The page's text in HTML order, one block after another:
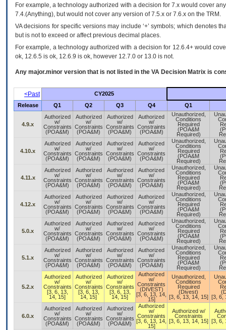
For example, a technology authorized with a decision for 7.x would cover
7.4.(Anything), but would not cover any version of 7.5.x or 7.6.x on the TRM.
VA decisions for specific versions may include ‘+’ symbols; which denotes
but is not to exceed or affect previous decimal places.
For example, a technology authorized with a decision for 12.6.4+ would
ok, 12.6.5 is ok, 12.6.9 is ok, however 12.7.0 or 13.0 is not.
Any major.minor version that is not listed in the VA Decision Matrix is
<Past
CY2025
Release
Q1 Q2 Q3 Q4 Q1
4.9.x
Authorized
w/
Constraints
(POA&M)
Authorized
w/
Constraints
(POA&M)
Authorized
w/
Constraints
(POA&M)
Authorized
w/
Constraints
(POA&M)
Unauthorized,
Conditions
Required
(POA&M
Required)
4.10.x
Authorized
w/
Constraints
(POA&M)
Authorized
w/
Constraints
(POA&M)
Authorized
w/
Constraints
(POA&M)
Authorized
w/
Constraints
(POA&M)
Unauthorized,
Conditions
Required
(POA&M
Required)
4.11.x
Authorized
w/
Constraints
(POA&M)
Authorized
w/
Constraints
(POA&M)
Authorized
w/
Constraints
(POA&M)
Authorized
w/
Constraints
(POA&M)
Unauthorized,
Conditions
Required
(POA&M
Required)
4.12.x
Authorized
w/
Constraints
(POA&M)
Authorized
w/
Constraints
(POA&M)
Authorized
w/
Constraints
(POA&M)
Authorized
w/
Constraints
(POA&M)
Unauthorized,
Conditions
Required
(POA&M
Required)
5.0.x
Authorized
w/
Constraints
(POA&M)
Authorized
w/
Constraints
(POA&M)
Authorized
w/
Constraints
(POA&M)
Authorized
w/
Constraints
(POA&M)
Unauthorized,
Conditions
Required
(POA&M
Required)
5.1.x
Authorized
w/
Constraints
(POA&M)
Authorized
w/
Constraints
(POA&M)
Authorized
w/
Constraints
(POA&M)
Authorized
w/
Constraints
(POA&M)
Unauthorized,
Conditions
Required
(POA&M
Required)
5.2.x
Authorized
w/
Constraints
[3, 6, 13,
14, 15]
Authorized
w/
Constraints
[3, 6, 13,
14, 15]
Authorized
w/
Constraints
[3, 6, 13,
14, 15]
Authorized
w/
Constraints
(DIVEST)
[3, 6, 13, 14,
15]
Unauthorized,
Conditions
Required
(Divest)
[3, 6, 13, 14, 15]
[3, 6,
6.0.x
Authorized
w/
Constraints
(POA&M)
Authorized
w/
Constraints
(POA&M)
Authorized
w/
Constraints
(POA&M)
Authorized
w/
Constraints
[3, 6, 13, 14,
15]
Authorized w/
Constraints
[3, 6, 13, 14, 15]
[3, 6,